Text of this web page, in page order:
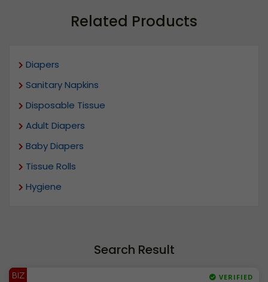
Related Products
Diapers
Sanitary Napkins
Disposable Tissue
Adult Diapers
Baby Diapers
Tissue Rolls
Hygiene
Search Result
BIZ VERIFIED